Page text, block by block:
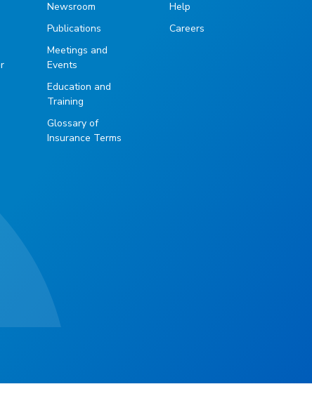
Newsroom
Publications
Meetings and
Events
Education and
Training
Glossary of
Insurance Terms
Help
Careers